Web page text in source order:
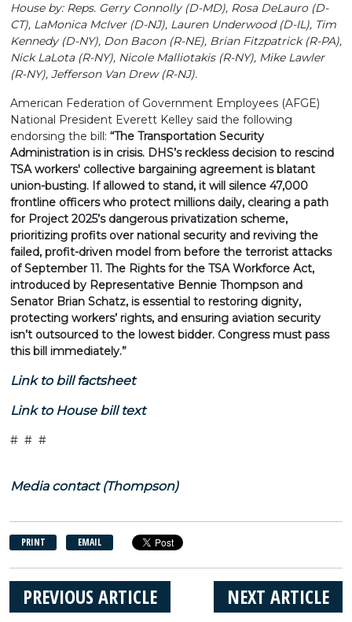
House by: Reps. Gerry Connolly (D-MD), Rosa DeLauro (D-
CT), LaMonica McIver (D-NJ), Lauren Underwood (D-IL), Tim
Kennedy (D-NY), Don Bacon (R-NE), Brian Fitzpatrick (R-PA),
Nick LaLota (R-NY), Nicole Malliotakis (R-NY), Mike Lawler
(R-NY), Jefferson Van Drew (R-NJ).
American Federation of Government Employees (AFGE)
National President Everett Kelley said the following
endorsing the bill: “The Transportation Security
Administration is in crisis. DHS’s reckless decision to rescind
TSA workers' collective bargaining agreement is blatant
union-busting. If allowed to stand, it will silence 47,000
frontline officers who protect millions daily, clearing a path
for Project 2025’s dangerous privatization scheme,
prioritizing profits over national security and reviving the
failed, profit-driven model from before the terrorist attacks
of September 11. The Rights for the TSA Workforce Act,
introduced by Representative Bennie Thompson and
Senator Brian Schatz, is essential to restoring dignity,
protecting workers’ rights, and ensuring aviation security
isn’t outsourced to the lowest bidder. Congress must pass
this bill immediately.”
Link to bill factsheet
Link to House bill text
# # #
Media contact (Thompson)
PRINT EMAIL
NEXT ARTICLE
PREVIOUS ARTICLE